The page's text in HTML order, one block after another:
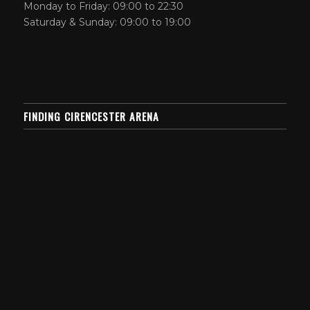
Monday to Friday: 09:00 to 22:30
Saturday & Sunday: 09:00 to 19:00
FINDING CIRENCESTER ARENA